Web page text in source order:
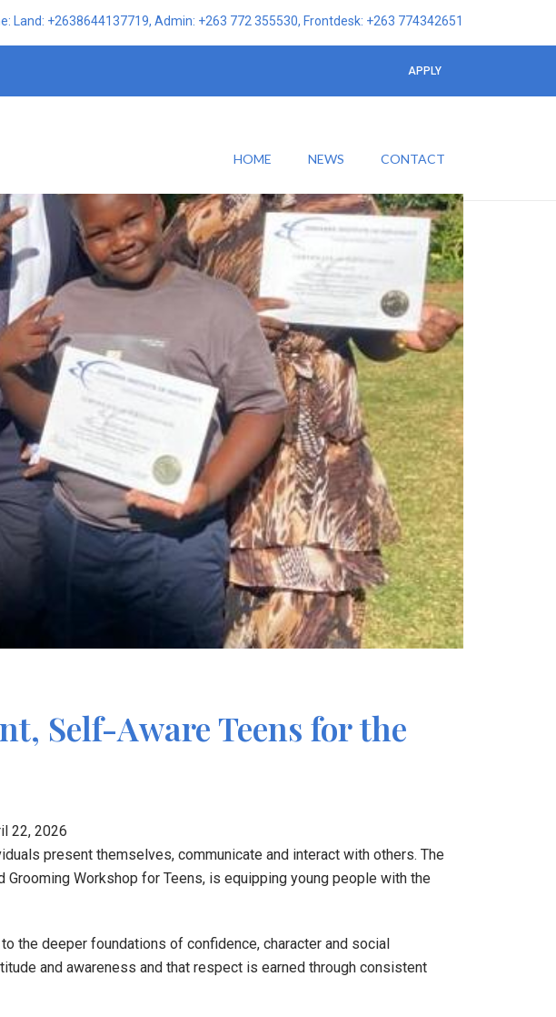
Land: +2638644137719, Admin: +263 772 355530, Frontdesk: +263 774342651
APPLY
HOME NEWS CONTACT
Self-Aware Teens for the
22, 2026
present themselves, communicate and interact with others. The
Workshop for Teens, is equipping young people with the
the deeper foundations of confidence, character and social
and awareness and that respect is earned through consistent